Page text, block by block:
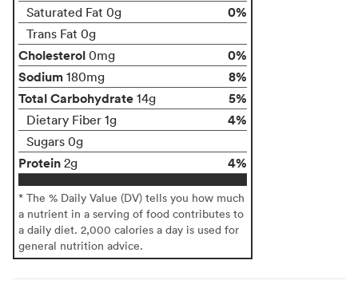
Saturated Fat 0g 0%
Trans Fat 0g
Cholesterol 0mg
0%
Sodium 180mg
8%
Total Carbohydrate 14g 5%
Dietary Fiber 1g 4%
Sugars 0g
Protein 2g 4%
* The % Daily Value (DV) tells you how much
a nutrient in a serving of food contributes to
a daily diet. 2,000 calories a day is used for
general nutrition advice.